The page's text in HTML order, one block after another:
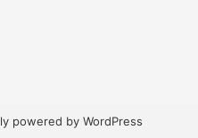
powered by WordPress